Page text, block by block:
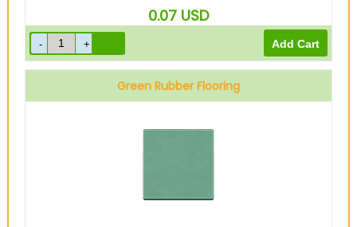
0.07 USD
Green Rubber Flooring